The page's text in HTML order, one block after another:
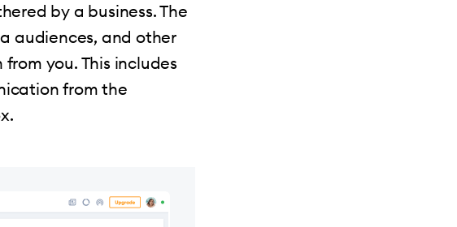
by a business. The
audiences, and other
you. This includes
from the